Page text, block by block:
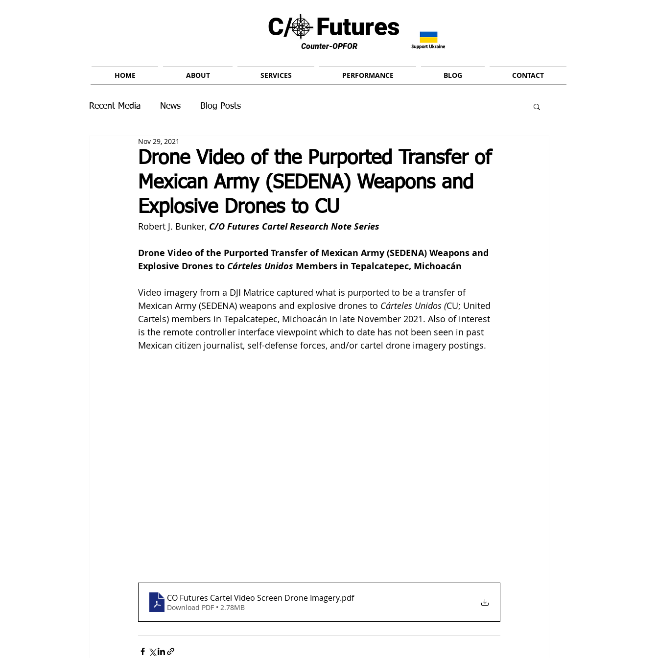
Counter-OPFOR
C/ Futures
HOME ABOUT SERVICES PERFORMANCE BLOG CONTACT
Recent Media News Blog Posts
Drone Video of the Purported Transfer of
Mexican Army (SEDENA) Weapons and
Explosive Drones to CU
Nov 29, 2021
Robert J. Bunker, C/O Futures Cartel Research Note Series
Drone Video of the Purported Transfer of Mexican Army (SEDENA) Weapons and
Explosive Drones to Cárteles Unidos Members in Tepalcatepec, Michoacán
Video imagery from a DJI Matrice captured what is purported to be a transfer of
Mexican Army (SEDENA) weapons and explosive drones to Cárteles Unidos (CU; United
Cartels) members in Tepalcatepec, Michoacán in late November 2021. Also of interest
is the remote controller interface viewpoint which to date has not been seen in past
Mexican citizen journalist, self-defense forces, and/or cartel drone imagery postings.
CO Futures Cartel Video Screen Drone Imagery.pdf
Download PDF • 2.78MB